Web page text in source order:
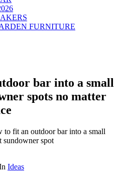
FURNITURE
bar into a small
spots no matter
to fit an outdoor bar into a small
sundowner spot
Ideas